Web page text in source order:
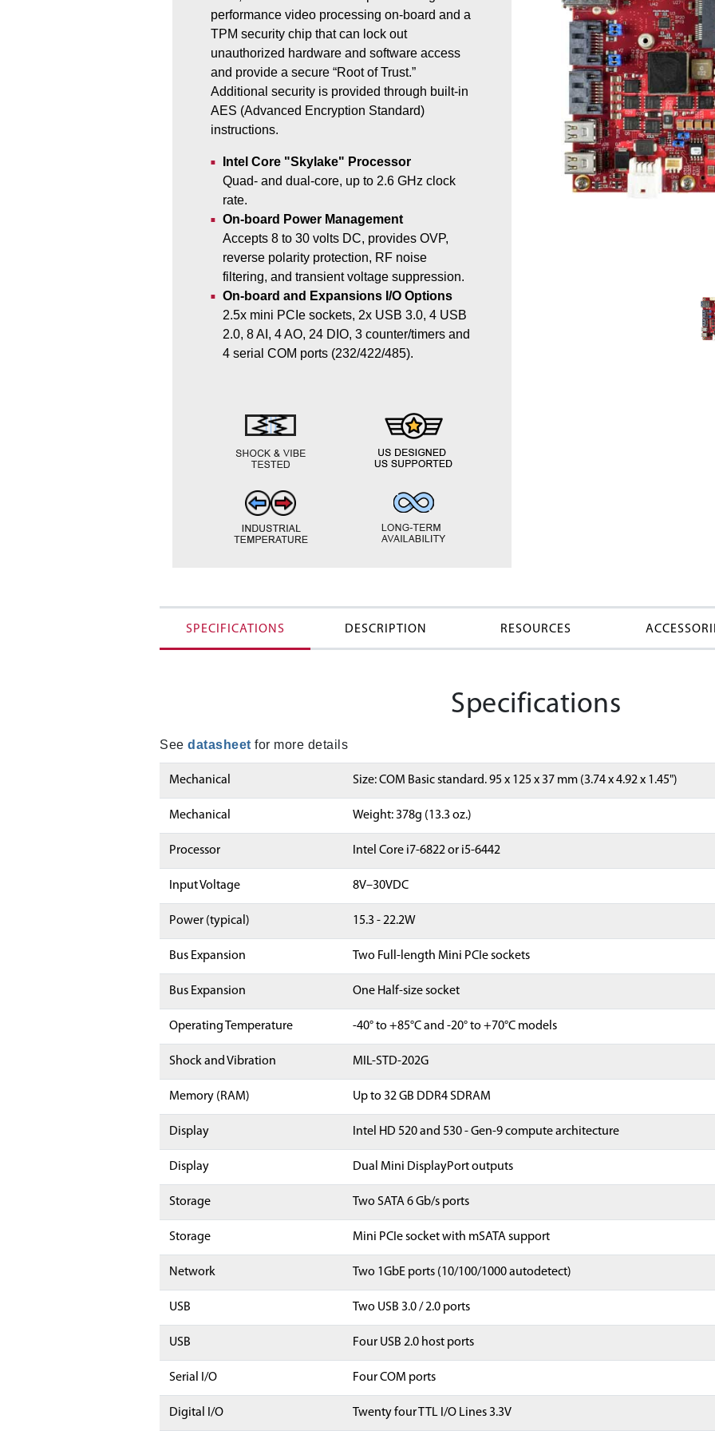
performance video processing on-board and a
TPM security chip that can lock out
unauthorized hardware and software access
and provide a secure “Root of Trust.”
Additional security is provided through built-in
AES (Advanced Encryption Standard)
instructions.
Intel Core "Skylake" Processor
Quad- and dual-core, up to 2.6 GHz clock
rate.
On-board Power Management
Accepts 8 to 30 volts DC, provides OVP,
reverse polarity protection, RF noise
filtering, and transient voltage suppression.
On-board and Expansions I/O Options
2.5x mini PCIe sockets, 2x USB 3.0, 4 USB
2.0, 8 AI, 4 AO, 24 DIO, 3 counter/timers and
4 serial COM ports (232/422/485).
SPECIFICATIONS DESCRIPTION RESOURCES
Specifications
Seedatasheet for more details
Mechanical Size: COM Basic standard. 95 x 125 x 37 mm (3.74 x 4.92 x 1.45")
Mechanical Weight: 378g (13.3 oz.)
Processor Intel Core i7-6822 or i5-6442
Input Voltage 8V–30VDC
Power (typical) 15.3 - 22.2W
Bus Expansion Two Full-length Mini PCIe sockets
Bus Expansion One Half-size socket
Operating Temperature -40° to +85°C and -20° to +70°C models
Shock and Vibration MIL-STD-202G
Memory (RAM) Up to 32 GB DDR4 SDRAM
Display Intel HD 520 and 530 - Gen-9 compute architecture
Display Dual Mini DisplayPort outputs
Storage Two SATA 6 Gb/s ports
Storage Mini PCIe socket with mSATA support
Network Two 1GbE ports (10/100/1000 autodetect)
USB Two USB 3.0 / 2.0 ports
USB Four USB 2.0 host ports
Serial I/O Four COM ports
Digital I/O Twenty four TTL I/O Lines 3.3V